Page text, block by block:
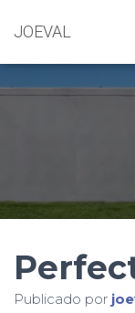
JOEVAL
Publicado por